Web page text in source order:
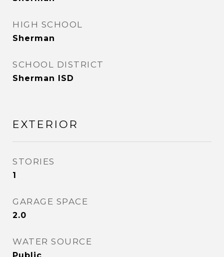
HIGH SCHOOL
Sherman
SCHOOL DISTRICT
Sherman ISD
EXTERIOR
STORIES
1
GARAGE SPACE
2.0
WATER SOURCE